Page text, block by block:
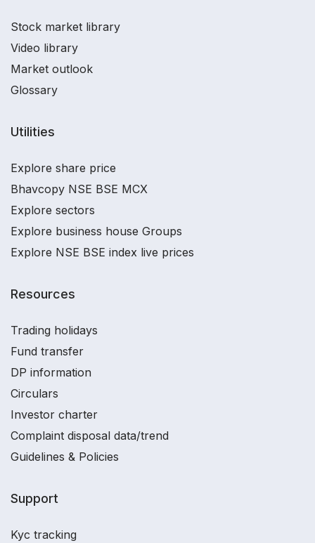
Stock market library
Video library
Market outlook
Glossary
Utilities
Explore share price
Bhavcopy NSE BSE MCX
Explore sectors
Explore business house Groups
Explore NSE BSE index live prices
Resources
Trading holidays
Fund transfer
DP information
Circulars
Investor charter
Complaint disposal data/trend
Guidelines & Policies
Support
Kyc tracking